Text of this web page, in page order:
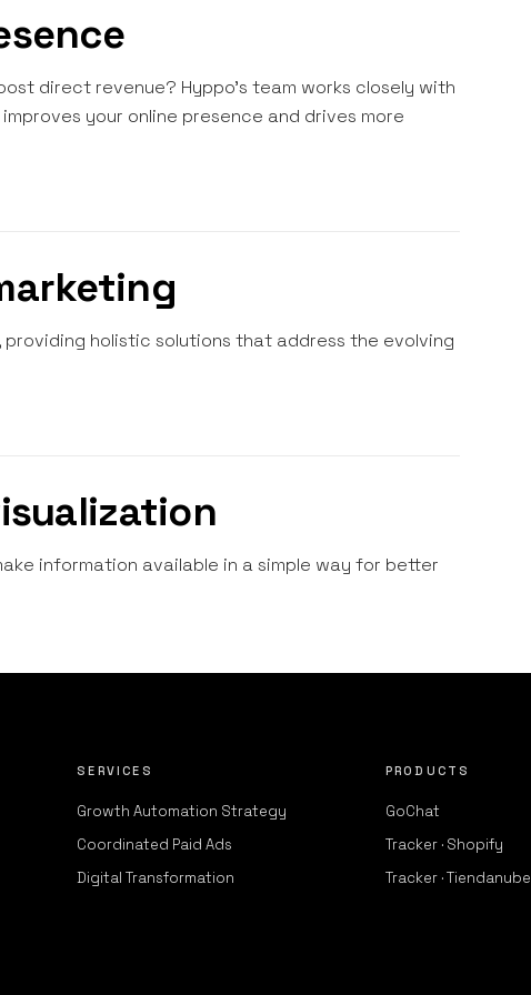
direct revenue? Hyppo's team works closely with
your online presence and drives more
holistic solutions that address the evolving
information available in a simple way for better
SERVICES
Growth Automation Strategy
Coordinated Paid Ads
Digital Transformation
PRODUCTS
GoChat
Tracker · Shopify
Tracker · Tiendanube